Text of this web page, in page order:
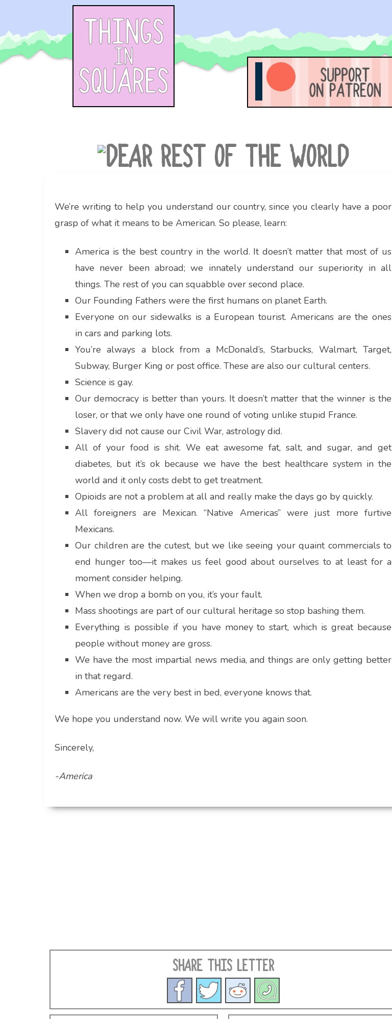
content
We’re writing to help you understand our country, since you clearly have a poor
grasp of what it means to be American. So please, learn:
America is the best country in the world. It doesn’t matter that most of us
have never been abroad; we innately understand our superiority in all
things. The rest of you can squabble over second place.
Our Founding Fathers were the first humans on planet Earth.
Everyone on our sidewalks is a European tourist. Americans are the ones
in cars and parking lots.
You’re always a block from a McDonald’s, Starbucks, Walmart, Target,
Subway, Burger King or post office. These are also our cultural centers.
Science is gay.
Our democracy is better than yours. It doesn’t matter that the winner is the
loser, or that we only have one round of voting unlike stupid France.
Slavery did not cause our Civil War, astrology did.
All of your food is shit. We eat awesome fat, salt, and sugar, and get
diabetes, but it’s ok because we have the best healthcare system in the
world and it only costs debt to get treatment.
Opioids are not a problem at all and really make the days go by quickly.
All foreigners are Mexican. “Native Americas” were just more furtive
Mexicans.
Our children are the cutest, but we like seeing your quaint commercials to
end hunger too—it makes us feel good about ourselves to at least for a
moment consider helping.
When we drop a bomb on you, it’s your fault.
Mass shootings are part of our cultural heritage so stop bashing them.
Everything is possible if you have money to start, which is great because
people without money are gross.
We have the most impartial news media, and things are only getting better
in that regard.
Americans are the very best in bed, everyone knows that.
We hope you understand now. We will write you again soon.
Sincerely,
-America
SHARE THIS LETTER